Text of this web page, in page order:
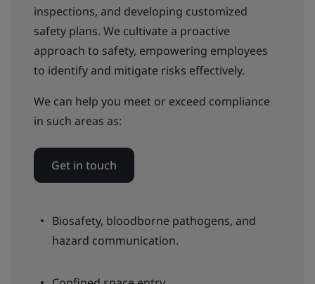
inspections, and developing customized
safety plans. We cultivate a proactive
approach to safety, empowering employees
to identify and mitigate risks effectively.
We can help you meet or exceed compliance
in such areas as:
Get in touch
Biosafety, bloodborne pathogens, and
hazard communication.